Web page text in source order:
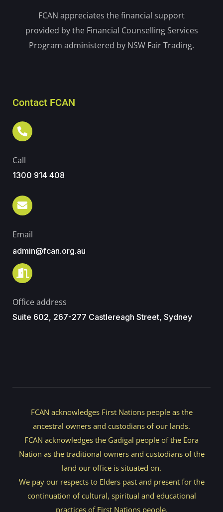
FCAN appreciates the financial support
provided by the Financial Counselling Services
Program administered by NSW Fair Trading.
Contact FCAN
Call
1300 914 408
Email
admin@fcan.org.au
Office address
Suite 602, 267-277 Castlereagh Street, Sydney
FCAN acknowledges First Nations people as the
ancestral owners and custodians of our lands.
FCAN acknowledges the Gadigal people of the Eora
Nation as the traditional owners and custodians of the
land our office is situated on.
We pay our respects to Elders past and present for the
continuation of cultural, spiritual and educational
practices of First Nations people.